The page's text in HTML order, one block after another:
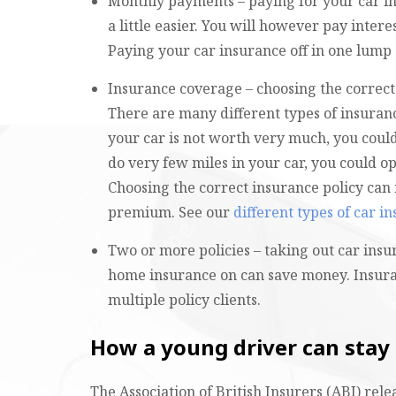
a little easier. You will however pay
Paying your car insurance off in one
Insurance coverage – choosing the
There are many different types of
your car is not worth very much, you
do very few miles in your car, you could
Choosing the correct insurance policy
premium. See our different types of car
Two or more policies – taking out car
home insurance on can save money.
multiple policy clients.
How a young driver can stay
The Association of British Insurers (ABI)